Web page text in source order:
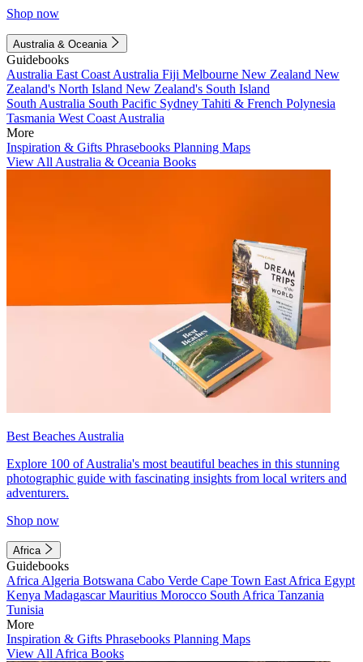
Shop now
Australia & Oceania
Guidebooks
Australia East Coast Australia Fiji Melbourne New Zealand New
Zealand's North Island New Zealand's South Island
South Australia South Pacific Sydney Tahiti & French Polynesia
Tasmania West Coast Australia
More
Inspiration & Gifts Phrasebooks Planning Maps
View All Australia & Oceania Books
Best Beaches Australia
Explore 100 of Australia's most beautiful beaches in this stunning
photographic guide with fascinating insights from local writers and
adventurers.
Shop now
Africa
Guidebooks
Africa Algeria Botswana Cabo Verde Cape Town East Africa Egypt
Kenya MadagascarMauritius Morocco South Africa Tanzania
Tunisia
More
Inspiration & Gifts Phrasebooks Planning Maps
View All Africa Books